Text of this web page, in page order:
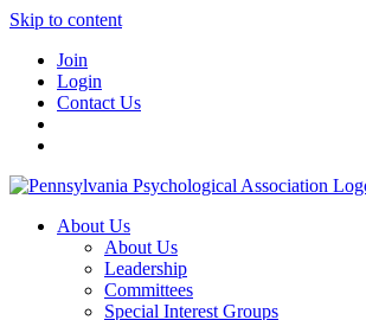
Skip to content
Join
Login
Contact Us
About Us
About Us
Leadership
Committees
Special Interest Groups